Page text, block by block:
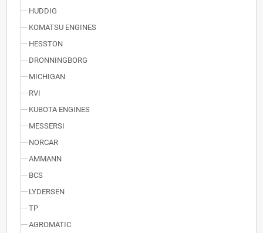
HUDDIG
KOMATSU ENGINES
HESSTON
DRONNINGBORG
MICHIGAN
RVI
KUBOTA ENGINES
MESSERSI
NORCAR
AMMANN
BCS
LYDERSEN
TP
AGROMATIC